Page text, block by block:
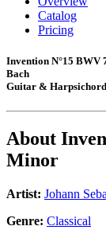
Catalog
Pricing
Invention N°15 BWV
Bach
Guitar & Harpsichord
About
Minor
Artist: Johann
Genre: Classical